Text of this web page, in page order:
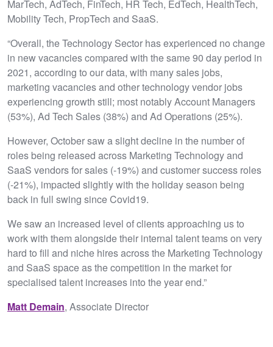
MarTech, AdTech, FinTech, HR Tech, EdTech, HealthTech,
Mobility Tech, PropTech and SaaS.
“Overall, the Technology Sector has experienced no change
in new vacancies compared with the same 90 day period in
2021, according to our data, with many sales jobs,
marketing vacancies and other technology vendor jobs
experiencing growth still; most notably Account Managers
(53%), Ad Tech Sales (38%) and Ad Operations (25%).
However, October saw a slight decline in the number of
roles being released across Marketing Technology and
SaaS vendors for sales (-19%) and customer success roles
(-21%), impacted slightly with the holiday season being
back in full swing since Covid19.
We saw an increased level of clients approaching us to
work with them alongside their internal talent teams on very
hard to fill and niche hires across the Marketing Technology
and SaaS space as the competition in the market for
specialised talent increases into the year end.”
Matt Demain, Associate Director